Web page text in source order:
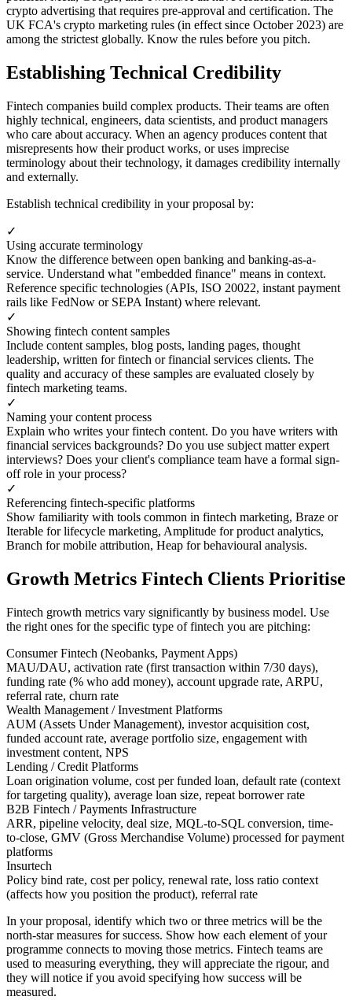
crypto advertising that requires pre-approval and certification. The
UK FCA's crypto marketing rules (in effect since October 2023) are
among the strictest globally. Know the rules before you pitch.
Establishing Technical Credibility
Fintech companies build complex products. Their teams are often
highly technical, engineers, data scientists, and product managers
who care about accuracy. When an agency produces content that
misrepresents how their product works, or uses imprecise
terminology about their technology, it damages credibility internally
and externally.
Establish technical credibility in your proposal by:
✓
Using accurate terminology
Know the difference between open banking and banking-as-a-
service. Understand what "embedded finance" means in context.
Reference specific technologies (APIs, ISO 20022, instant payment
rails like FedNow or SEPA Instant) where relevant.
✓
Showing fintech content samples
Include content samples, blog posts, landing pages, thought
leadership, written for fintech or financial services clients. The
quality and accuracy of these samples are evaluated closely by
fintech marketing teams.
✓
Naming your content process
Explain who writes your fintech content. Do you have writers with
financial services backgrounds? Do you use subject matter expert
interviews? Does your client's compliance team have a formal sign-
off role in your process?
✓
Referencing fintech-specific platforms
Show familiarity with tools common in fintech marketing, Braze or
Iterable for lifecycle marketing, Amplitude for product analytics,
Branch for mobile attribution, Heap for behavioural analysis.
Growth Metrics Fintech Clients Prioritise
Fintech growth metrics vary significantly by business model. Use
the right ones for the specific type of fintech you are pitching:
Consumer Fintech (Neobanks, Payment Apps)
MAU/DAU, activation rate (first transaction within 7/30 days),
funding rate (% who add money), account upgrade rate, ARPU,
referral rate, churn rate
Wealth Management / Investment Platforms
AUM (Assets Under Management), investor acquisition cost,
funded account rate, average portfolio size, engagement with
investment content, NPS
Lending / Credit Platforms
Loan origination volume, cost per funded loan, default rate (context
for targeting quality), average loan size, repeat borrower rate
B2B Fintech / Payments Infrastructure
ARR, pipeline velocity, deal size, MQL-to-SQL conversion, time-
to-close, GMV (Gross Merchandise Volume) processed for payment
platforms
Insurtech
Policy bind rate, cost per policy, renewal rate, loss ratio context
(affects how you position the product), referral rate
In your proposal, identify which two or three metrics will be the
north-star measures for success. Show how each element of your
programme connects to moving those metrics. Fintech teams are
used to measuring everything, they will appreciate the rigour, and
they will notice if you avoid specifying how success will be
measured.